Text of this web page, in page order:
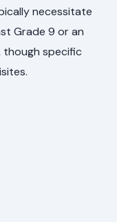
necessitate
Grade 9 or an
though specific